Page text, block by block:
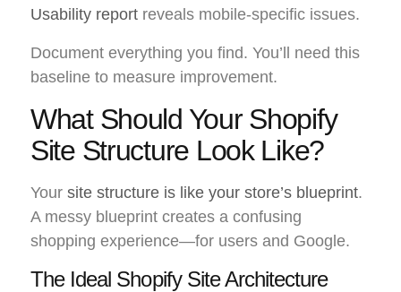
Usability report reveals mobile-specific issues.
Document everything you find. You’ll need this
baseline to measure improvement.
What Should Your Shopify
Site Structure Look Like?
Your site structure is like your store’s blueprint.
A messy blueprint creates a confusing
shopping experience—for users and Google.
The Ideal Shopify Site Architecture